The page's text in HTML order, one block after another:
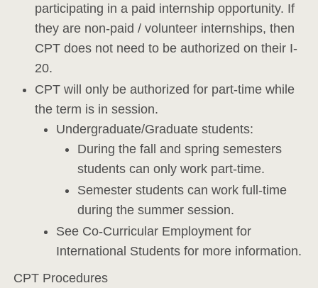
participating in a paid internship opportunity. If
they are non-paid / volunteer internships, then
CPT does not need to be authorized on their I-
20.
CPT will only be authorized for part-time while
the term is in session.
Undergraduate/Graduate students:
During the fall and spring semesters
students can only work part-time.
Semester students can work full-time
during the summer session.
See Co-Curricular Employment for
International Students for more information.
CPT Procedures